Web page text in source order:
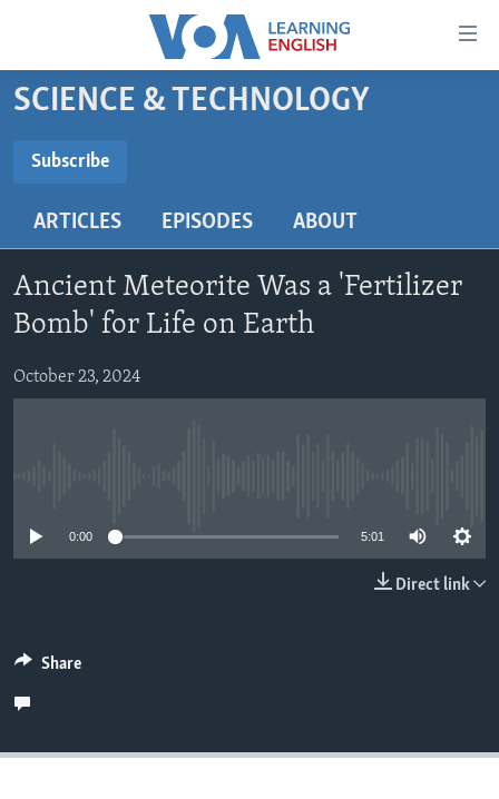
Accessibility
Skip
to
content
main
Navigation
Skip
to
Search
BEGINNING LEVEL
US HISTORY
VIDEO
FOLLOW US
SCIENCE & TECHNOLOGY
Subscribe
ARTICLES EPISODES ABOUT
Ancient Meteorite Was a 'Fertilizer
Bomb' for Life on Earth
October 23, 2024
0:00 5:01
Direct link
Share